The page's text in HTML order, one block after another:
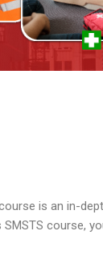
is an in-
course,